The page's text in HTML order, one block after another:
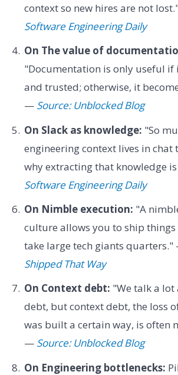
context so new hires are not
Software Engineering Daily
On The value of
"Documentation is only useful if
and trusted; otherwise, it
— Source: Unblocked Blog
On Slack as knowledge: "So
engineering context lives in chat
why extracting that knowledge
Software Engineering Daily
On Nimble execution: "A
culture allows you to ship
take large tech giants
Shipped That Way
On Context debt: "We talk a
debt, but context debt, the loss
was built a certain way, is often
— Source: Unblocked Blog
On Engineering bottlenecks: